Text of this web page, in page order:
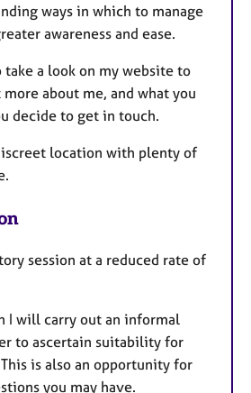
ways in which to manage
awareness and ease.
a look on my website to
about me, and what you
decide to get in touch.
location with plenty of
session at a reduced rate of
I will carry out an informal
to ascertain suitability for
is also an opportunity for
you may have.